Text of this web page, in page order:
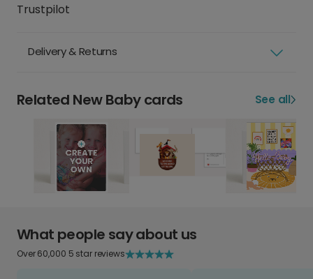
Trustpilot
Delivery & Returns
Related New Baby cards See all
What people say about us
Over 60,000 5 star reviews